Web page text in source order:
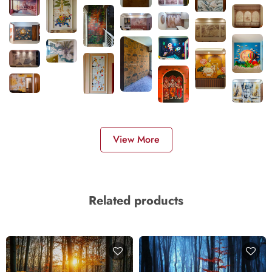
View More
Related products